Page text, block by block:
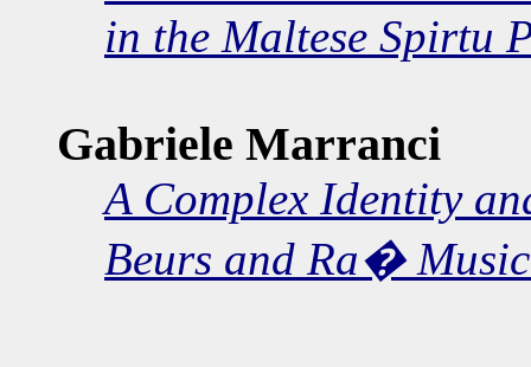
in the Maltese Spirtu
Gabriele Marranci
A Complex Identity
Beurs and Ra�